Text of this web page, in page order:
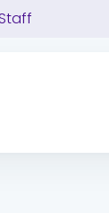
Staff